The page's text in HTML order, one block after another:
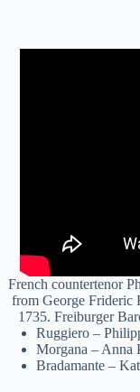
French countertenor
from George Frideric
1735. Freiburger
Ruggiero –
Morgana – Anna
Bradamante –